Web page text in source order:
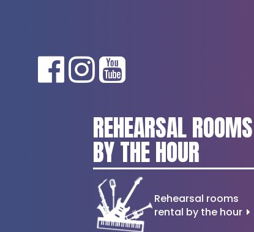
REHEARSAL ROOMS
BY THE HOUR
Rehearsal rooms
rental by the hour